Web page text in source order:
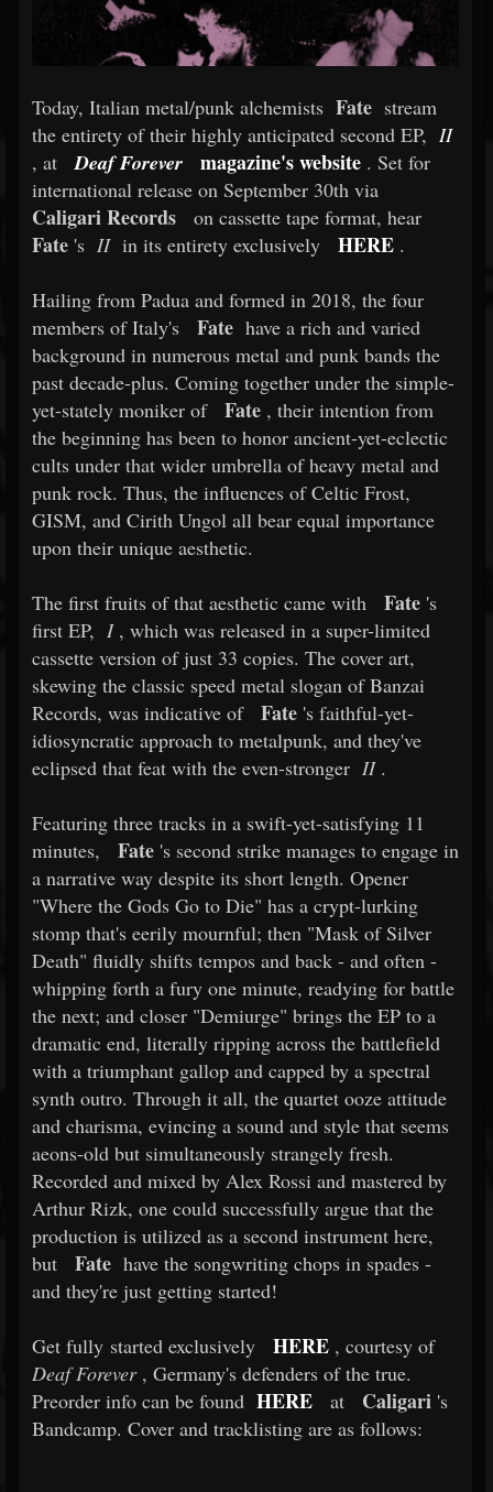
Today, Italian metal/punk alchemists Fate stream
the entirety of their highly anticipated second EP, II
, at
Deaf Forever magazine's website . Set for
international release on September 30th via
Caligari Records on cassette tape format, hear
Fate 's IIin its entirety exclusively HERE .
Hailing from Padua and formed in 2018, the four
members of Italy's
Fate have a rich and varied
background in numerous metal and punk bands the
past decade-plus. Coming together under the simple-
yet-stately moniker of
Fate , their intention from
the beginning has been to honor ancient-yet-eclectic
cults under that wider umbrella of heavy metal and
punk rock. Thus, the influences of Celtic Frost,
GISM, and Cirith Ungol all bear equal importance
upon their unique aesthetic.
The first fruits of that aesthetic came with Fate 's
first EP, I, which was released in a super-limited
cassette version of just 33 copies. The cover art,
skewing the classic speed metal slogan of Banzai
Records, was indicative of
Fate 's faithful-yet-
idiosyncratic approach to metalpunk, and they've
eclipsed that feat with the even-stronger II.
Featuring three tracks in a swift-yet-satisfying 11
minutes,
Fate 's second strike manages to engage in
a narrative way despite its short length. Opener
"Where the Gods Go to Die" has a crypt-lurking
stomp that's eerily mournful; then "Mask of Silver
Death" fluidly shifts tempos and back - and often -
whipping forth a fury one minute, readying for battle
the next; and closer "Demiurge" brings the EP to a
dramatic end, literally ripping across the battlefield
with a triumphant gallop and capped by a spectral
synth outro. Through it all, the quartet ooze attitude
and charisma, evincing a sound and style that seems
aeons-old but simultaneously strangely fresh.
Recorded and mixed by Alex Rossi and mastered by
Arthur Rizk, one could successfully argue that the
production is utilized as a second instrument here,
but
Fate have the songwriting chops in spades -
and they're just getting started!
Get fully started exclusively HERE , courtesy of
Deaf Forever, Germany's defenders of the true.
Preorder info can be found HERE at Caligari 's
Bandcamp. Cover and tracklisting are as follows: